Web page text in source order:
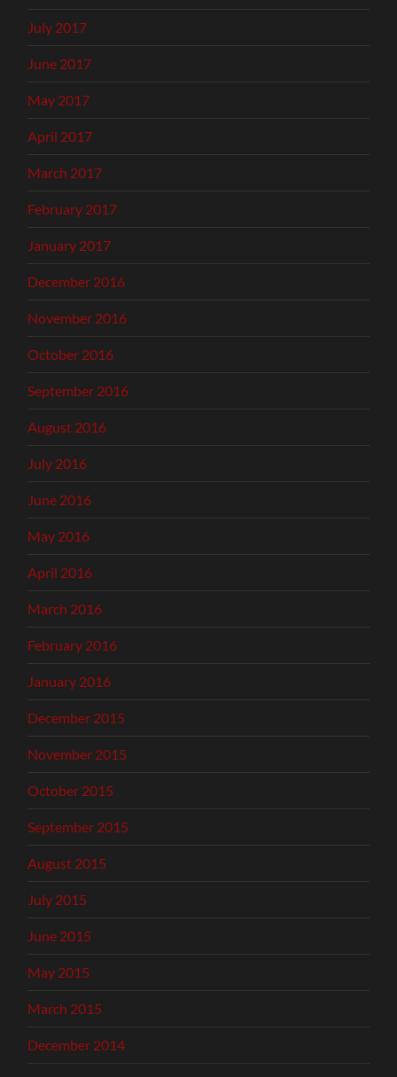
July 2017
June 2017
May 2017
April 2017
March 2017
February 2017
January 2017
December 2016
November 2016
October 2016
September 2016
August 2016
July 2016
June 2016
May 2016
April 2016
March 2016
February 2016
January 2016
December 2015
November 2015
October 2015
September 2015
August 2015
July 2015
June 2015
May 2015
March 2015
December 2014